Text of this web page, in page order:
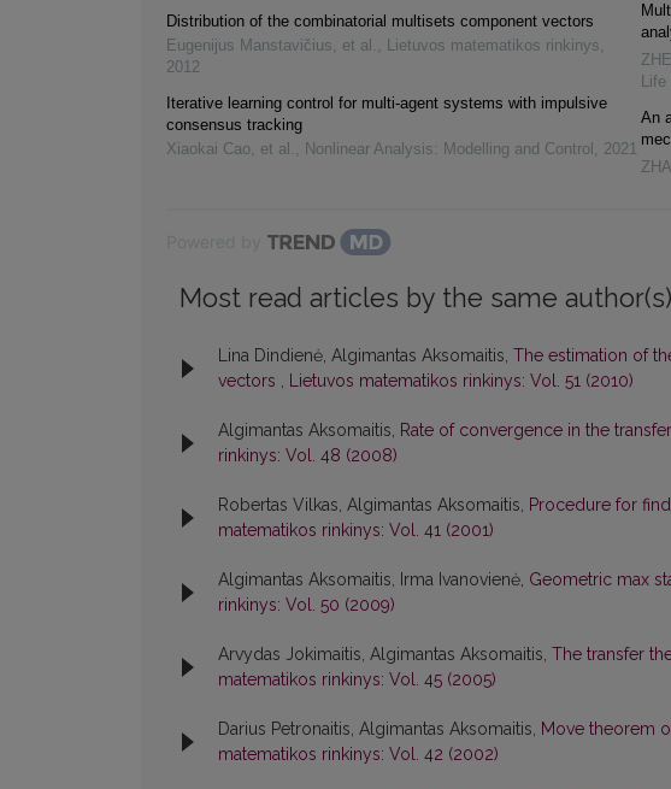
Distribution of the combinatorial multisets component vectors
Eugenijus Manstavičius, et al. , Lietuvos matematikos rinkinys,
2012
Iterative learning control for multi-agent systems with impulsive
consensus tracking
Xiaokai Cao, et al. , Nonlinear Analysis: Modelling and Control , 2021
An
Most read articles by the same author(s)
Lina Dindienė, Algimantas Aksomaitis, The estimation of
vectors , Lietuvos matematikos rinkinys: Vol. 51 (2010)
Algimantas Aksomaitis, Rate of convergence in the
rinkinys: Vol. 48 (2008)
Robertas Vilkas, Algimantas Aksomaitis, Procedure for
matematikos rinkinys: Vol. 41 (2001)
Algimantas Aksomaitis, Irma Ivanovienė, Geometric max
rinkinys: Vol. 50 (2009)
Arvydas Jokimaitis, Algimantas Aksomaitis, The transfer
matematikos rinkinys: Vol. 45 (2005)
Darius Petronaitis, Algimantas Aksomaitis, Move theorem
matematikos rinkinys: Vol. 42 (2002)